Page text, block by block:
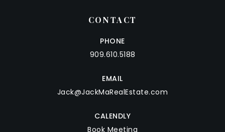
CONTACT
PHONE
909.610.5188
EMAIL
Jack@JackMaRealEstate.com
CALENDLY
Book Meeting